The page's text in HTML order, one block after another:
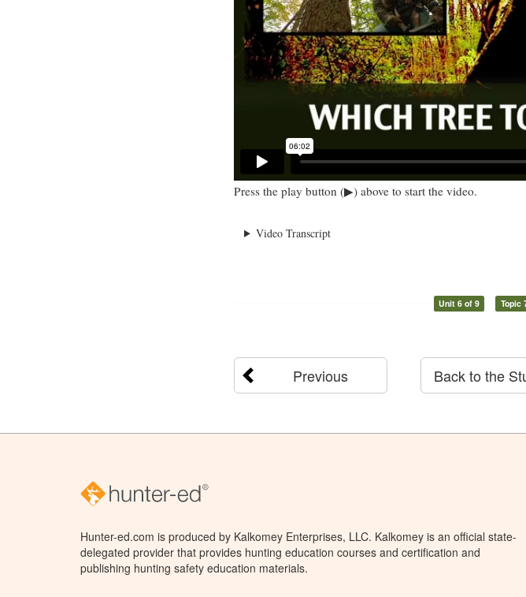
Press the play button (▶) above to start the video.
Video Transcript
Unit 6 of 9 Topic
Previous Back to the
Hunter-ed.com is produced by Kalkomey Enterprises, LLC. Kalkomey is an official state-
delegated provider that provides hunting education courses and certification and
publishing hunting safety education materials.